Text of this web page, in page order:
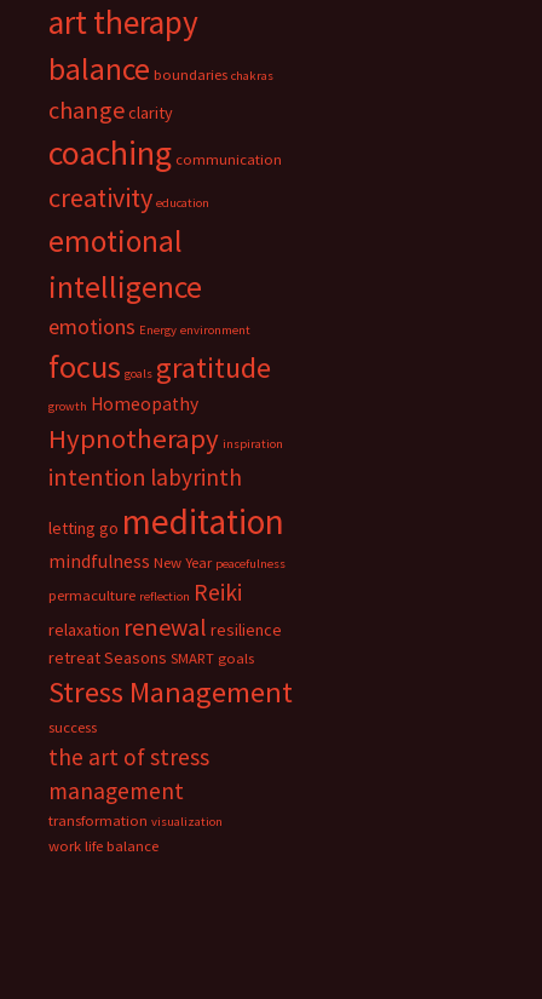
art therapy
balance boundaries chakras
changeclarity
coaching communication
creativity education
emotional
intelligence
emotions Energy environment
focus goals gratitude
growth Homeopathy
Hypnotherapy inspiration
intention labyrinth
letting go meditation
mindfulness New Year peacefulness
permaculture reflection Reiki
relaxation renewal resilience
retreatSeasons SMART goals
Stress Management
success
the art of stress
management
transformation visualization
work life balance